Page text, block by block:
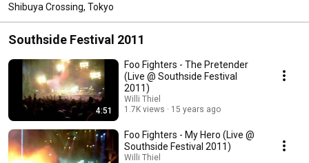
Shibuya Crossing, Tokyo
Southside Festival 2011
4:51
Foo Fighters - The Pretender
(Live @ Southside Festival
2011)
Willi Thiel
1.7K views
15 years ago
Foo Fighters - My Hero (Live @
Southside Festival 2011)
Willi Thiel